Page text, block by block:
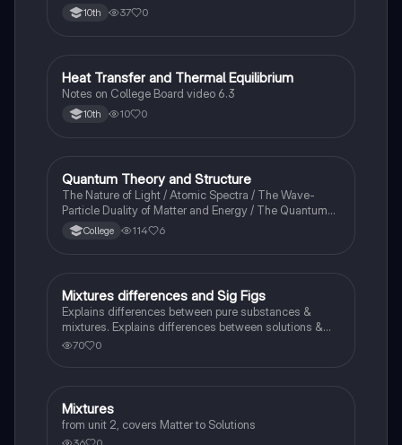
10th 37 0
AP Chemistry
Heat Transfer and Thermal Equilibrium
Notes on College Board video 6.3
10th 10 0
AP Chemistry
Quantum Theory and Structure
The Nature of Light / Atomic Spectra / The Wave-
Particle Duality of Matter and Energy / The Quantum-
Mechanical Model of the Atom
College 114 6
Chemistry
Mixtures differences and Sig Figs
Explains differences between pure substances &
mixtures. Explains differences between solutions &
heterogeneous mixture. Describes rules that are used
70 0
Chemistry
Mixtures
from unit 2, covers Matter to Solutions